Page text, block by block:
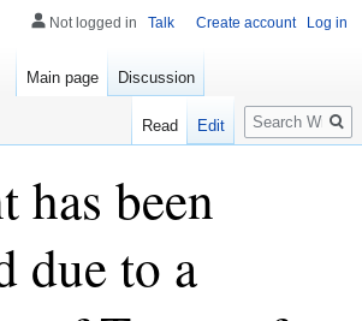
has been
due to a
Not logged in Talk Create account Log in
Main page Discussion
Read Edit
Search